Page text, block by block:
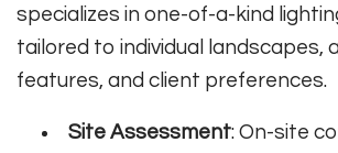
specializes in one-of-a-kind
tailored to individual landscapes,
features, and client preferences.
Site Assessment: On-site